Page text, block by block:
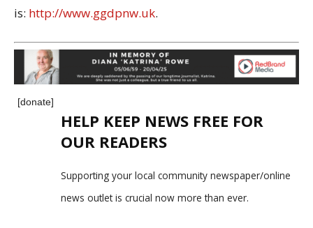
is: http://www.ggdpnw.uk.
[donate]
HELP KEEP NEWS FREE FOR
OUR READERS
Supporting your local community newspaper/online
news outlet is crucial now more than ever.